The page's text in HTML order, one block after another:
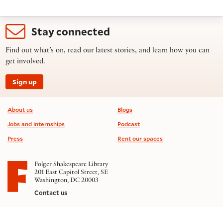
Stay connected
Find out what’s on, read our latest stories, and learn how you can
get involved.
Sign up
Footer information
About us
Jobs and internships
Press
Blogs
Podcast
Rent our spaces
Folger Shakespeare Library
201 East Capitol Street, SE
Washington, DC 20003
Contact us